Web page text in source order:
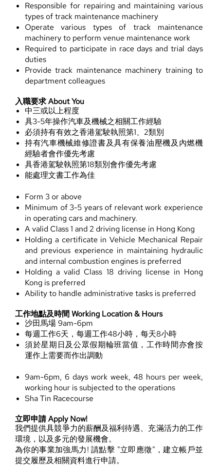
Responsible for repairing and maintaining various
types of track maintenance machinery
Operate various types of track maintenance
machinery to perform venue maintenance work
Required to participate in race days and trial days
duties
Provide track maintenance machinery training to
department colleagues
入職要求 About You
中三或以上程度
具3-5年操作汽車及機械之相關工作經驗
必須持有有效之香港駕駛執照第1、2類別
持有汽車機械維修證書及具有保養油壓機及內燃機
經驗者會作優先考慮
具香港駕駛執照第18類別會作優先考慮
能處理文書工作為佳
Form 3 or above
Minimum of 3-5 years of relevant work experience
in operating cars and machinery.
A valid Class 1 and 2 driving license in Hong Kong
Holding a certificate in Vehicle Mechanical Repair
and previous experience in maintaining hydraulic
and internal combustion engines is preferred
Holding a valid Class 18 driving license in Hong
Kong is preferred
Ability to handle administrative tasks is preferred
工作地點及時間 Working Location & Hours
沙田馬場 9am-6pm
每週工作6天，每週工作48小時，每天8小時
須於星期日及公眾假期輪班當值，工作時間亦會按
運作上需要而作出調動
9am-6pm, 6 days work week, 48 hours per week,
working hour is subjected to the operations
Sha Tin Racecourse
立即申請 Apply Now!
我們提供具競爭力的薪酬及福利待遇、充滿活力的工作
環境，以及多元的發展機會。
為你的事業加強馬力! 請點擊 "立即應徵"，建立帳戶並
提交履歷及相關資料進行申請。